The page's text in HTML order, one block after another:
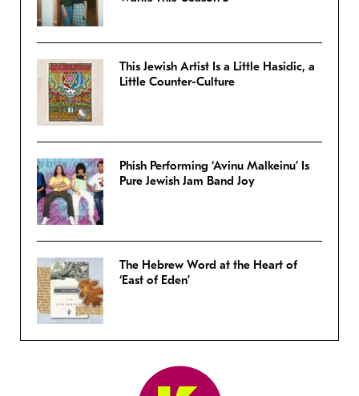
This Jewish Artist Is a Little Hasidic, a
Little Counter-Culture
Phish Performing ‘Avinu Malkeinu’ Is
Pure Jewish Jam Band Joy
The Hebrew Word at the Heart of
‘East of Eden’